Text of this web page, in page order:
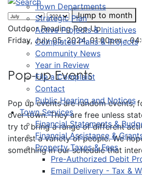
Town Departments
Strategic Plan
Active Projects & Initiatives
Completed Plans & Projects
Community News
Year in Review
File a Complaint
Contact
Public Hearing and Notices
Town Services
Financial Statements &
Financial Assistance &
Property Taxes & Fees
Pre-Authorized Debit
Email Delivery - Tax &
Jump to month
Outdoor Reading Pop Up
Friday, July 05, 2024, 01:00pm -
Pop-up Events
Pop up events are random events,
over town. They are free unless
try to bring a range of different
interest a variety of people. We
something in our schedule that